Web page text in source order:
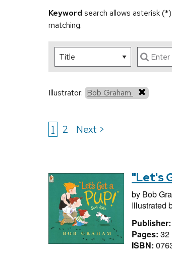
Keyword search allows asterisk
matching.
Illustrator: Bob Graham
1 2 Next >
"Let's
by Bob
Illustrated
Publisher:
Pages: 32
ISBN: